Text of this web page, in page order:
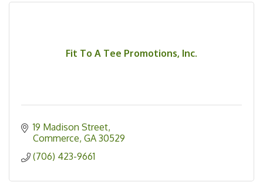
Fit To A Tee Promotions, Inc.
19 Madison Street
Commerce GA 30529
(706) 423-9661